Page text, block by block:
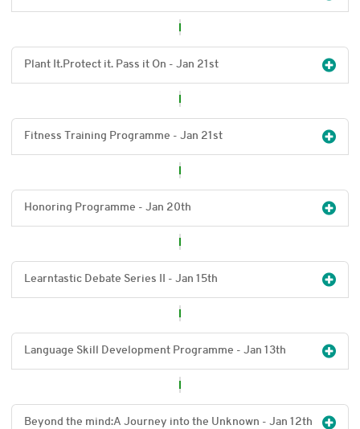
Plant It.Protect it. Pass it On - Jan 21 st
Fitness Training Programme - Jan 21 st
Honoring Programme - Jan 20th
Learntastic Debate Series II - Jan 15th
Language Skill Development Programme - Jan 13th
Beyond the mind:A Journey into the Unknown - Jan 12th